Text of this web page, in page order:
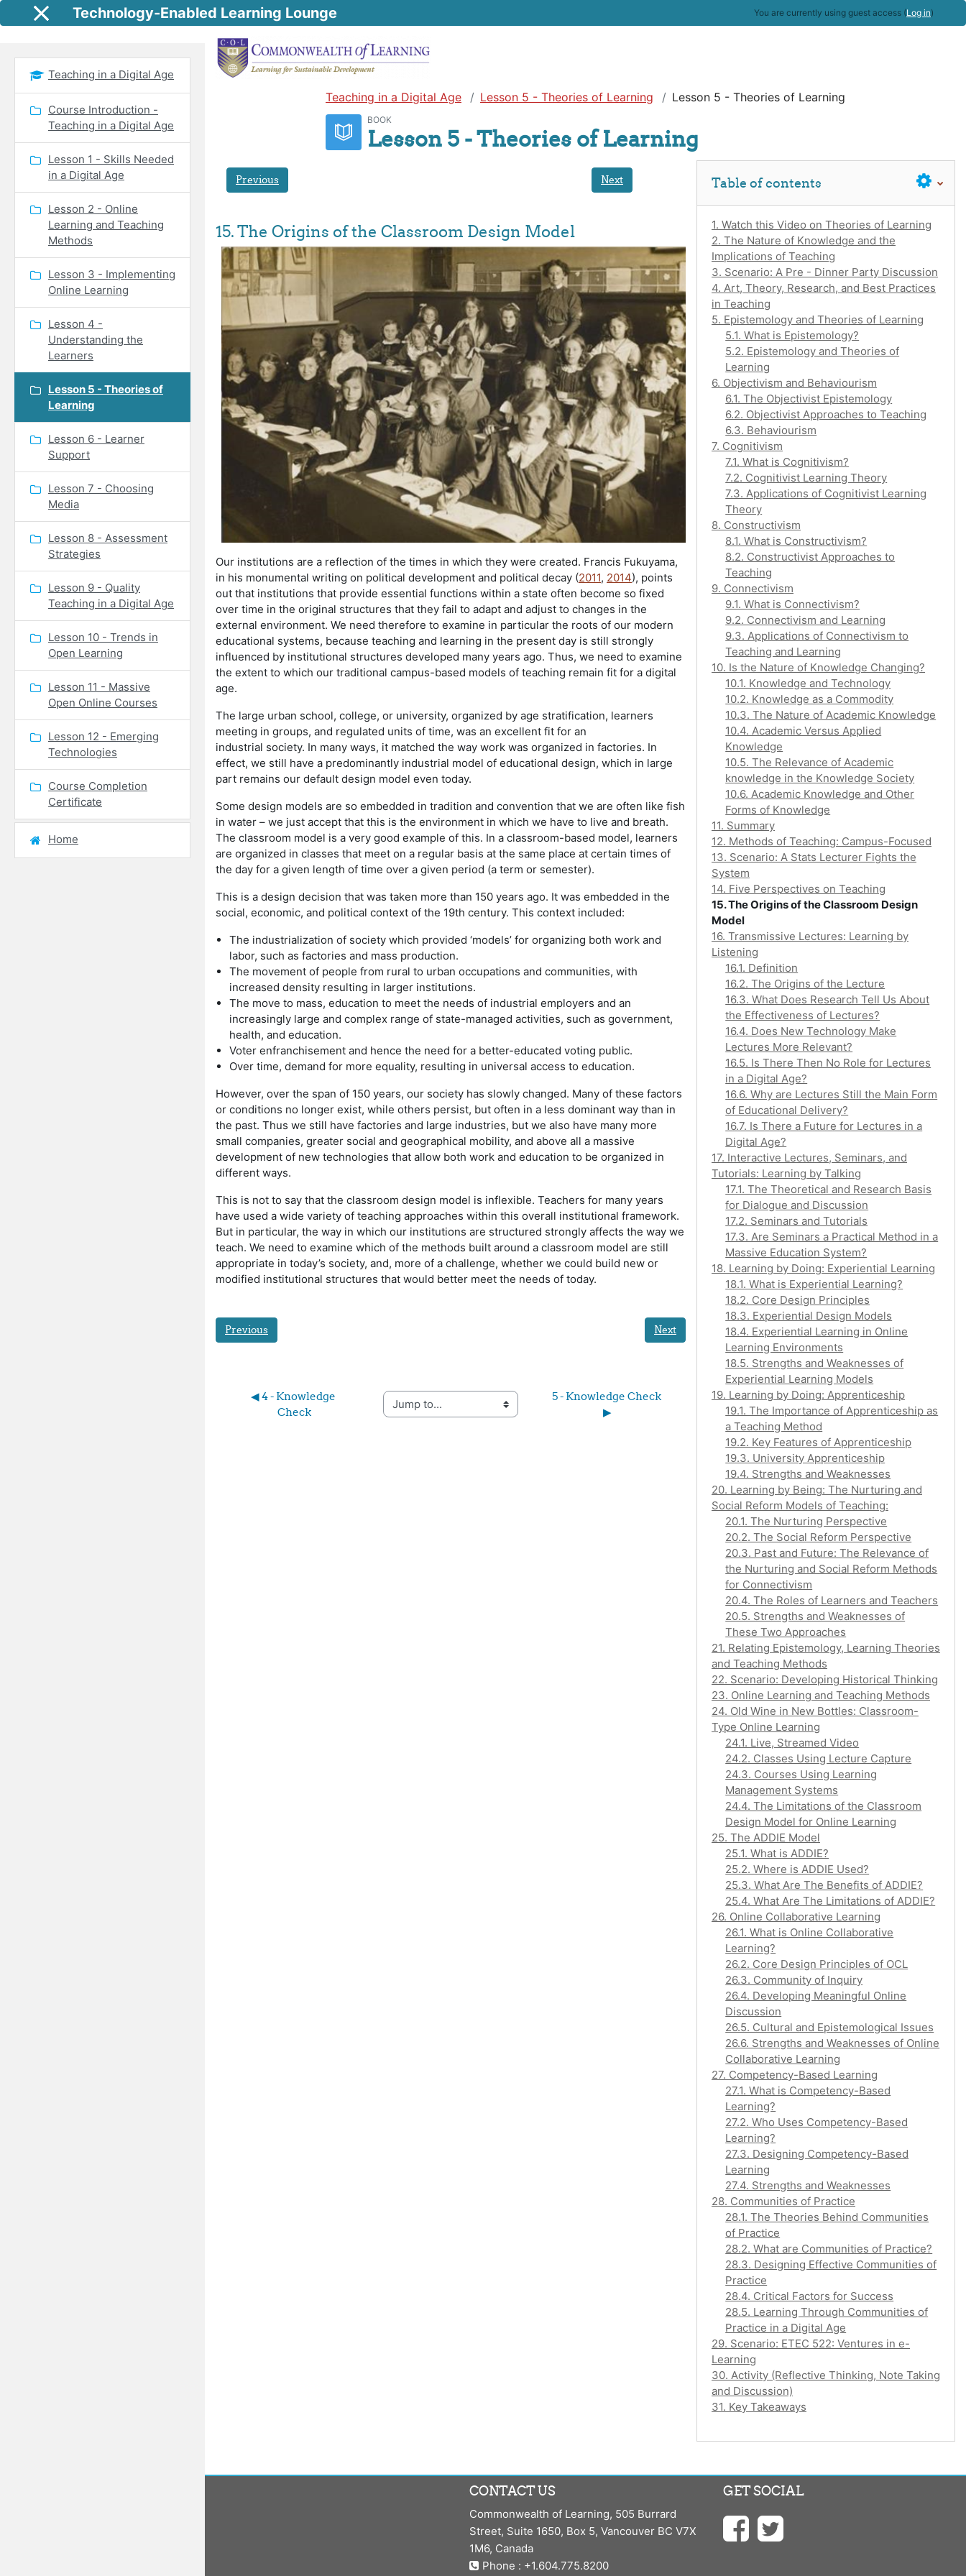
Skip to main content
Side panelTechnology-Enabled Learning Lounge You are currently using guest access (Log in)
Teaching in a Digital Age Lesson 5 - Theories of Learning Lesson 5 - Theories of Learning
BOOK
Lesson 5 - Theories of Learning
Previous Next
15. The Origins of the Classroom Design Model
Our institutions are a reflection of the times in which they were created. Francis Fukuyama,
in his monumental writing on political development and political decay (2011, 2014), points
out that institutions that provide essential functions within a state often become so fixed
over time in the original structures that they fail to adapt and adjust to changes in the
external environment. We need therefore to examine in particular the roots of our modern
educational systems, because teaching and learning in the present day is still strongly
influenced by institutional structures developed many years ago. Thus, we need to examine
the extent to which our traditional campus-based models of teaching remain fit for a digital
age.
The large urban school, college, or university, organized by age stratification, learners
meeting in groups, and regulated units of time, was an excellent fit for an
industrial society. In many ways, it matched the way work was organized in factories. In
effect, we still have a predominantly industrial model of educational design, which in large
part remains our default design model even today.
Some design models are so embedded in tradition and convention that we are often like fish
in water – we just accept that this is the environment in which we have to live and breath.
The classroom model is a very good example of this. In a classroom-based model, learners
are organized in classes that meet on a regular basis at the same place at certain times of
the day for a given length of time over a given period (a term or semester).
This is a design decision that was taken more than 150 years ago. It was embedded in the
social, economic, and political context of the 19th century. This context included:
The industrialization of society which provided ‘models’ for organizing both work and
labor, such as factories and mass production.
The movement of people from rural to urban occupations and communities, with
increased density resulting in larger institutions.
The move to mass, education to meet the needs of industrial employers and an
increasingly large and complex range of state-managed activities, such as government,
health, and education.
Voter enfranchisement and hence the need for a better-educated voting public.
Over time, demand for more equality, resulting in universal access to education.
However, over the span of 150 years, our society has slowly changed. Many of these factors
or conditions no longer exist, while others persist, but often in a less dominant way than in
the past. Thus we still have factories and large industries, but we also have many more
small companies, greater social and geographical mobility, and above all a massive
development of new technologies that allow both work and education to be organized in
different ways.
This is not to say that the classroom design model is inflexible. Teachers for many years
have used a wide variety of teaching approaches within this overall institutional framework.
But in particular, the way in which our institutions are structured strongly affects the way we
teach. We need to examine which of the methods built around a classroom model are still
appropriate in today’s society, and, more of a challenge, whether we could build new or
modified institutional structures that would better meet the needs of today.
Previous Next
◀︎ 4 - Knowledge
Check
Jump to...
5 - Knowledge Check
▶︎
Table of contents
1. Watch this Video on Theories of Learning
2. The Nature of Knowledge and the
Implications of Teaching
3. Scenario: A Pre - Dinner Party Discussion
4. Art, Theory, Research, and Best Practices
in Teaching
5. Epistemology and Theories of Learning
5.1. What is Epistemology?
5.2. Epistemology and Theories of
Learning
6. Objectivism and Behaviourism
6.1. The Objectivist Epistemology
6.2. Objectivist Approaches to Teaching
6.3. Behaviourism
7. Cognitivism
7.1. What is Cognitivism?
7.2. Cognitivist Learning Theory
7.3. Applications of Cognitivist Learning
Theory
8. Constructivism
8.1. What is Constructivism?
8.2. Constructivist Approaches to
Teaching
9. Connectivism
9.1. What is Connectivism?
9.2. Connectivism and Learning
9.3. Applications of Connectivism to
Teaching and Learning
10. Is the Nature of Knowledge Changing?
10.1. Knowledge and Technology
10.2. Knowledge as a Commodity
10.3. The Nature of Academic Knowledge
10.4. Academic Versus Applied
Knowledge
10.5. The Relevance of Academic
knowledge in the Knowledge Society
10.6. Academic Knowledge and Other
Forms of Knowledge
11. Summary
12. Methods of Teaching: Campus-Focused
13. Scenario: A Stats Lecturer Fights the
System
14. Five Perspectives on Teaching
15. The Origins of the Classroom Design
Model
16. Transmissive Lectures: Learning by
Listening
16.1. Definition
16.2. The Origins of the Lecture
16.3. What Does Research Tell Us About
the Effectiveness of Lectures?
16.4. Does New Technology Make
Lectures More Relevant?
16.5. Is There Then No Role for Lectures
in a Digital Age?
16.6. Why are Lectures Still the Main Form
of Educational Delivery?
16.7. Is There a Future for Lectures in a
Digital Age?
17. Interactive Lectures, Seminars, and
Tutorials: Learning by Talking
17.1. The Theoretical and Research Basis
for Dialogue and Discussion
17.2. Seminars and Tutorials
17.3. Are Seminars a Practical Method in a
Massive Education System?
18. Learning by Doing: Experiential Learning
18.1. What is Experiential Learning?
18.2. Core Design Principles
18.3. Experiential Design Models
18.4. Experiential Learning in Online
Learning Environments
18.5. Strengths and Weaknesses of
Experiential Learning Models
19. Learning by Doing: Apprenticeship
19.1. The Importance of Apprenticeship as
a Teaching Method
19.2. Key Features of Apprenticeship
19.3. University Apprenticeship
19.4. Strengths and Weaknesses
20. Learning by Being: The Nurturing and
Social Reform Models of Teaching:
20.1. The Nurturing Perspective
20.2. The Social Reform Perspective
20.3. Past and Future: The Relevance of
the Nurturing and Social Reform Methods
for Connectivism
20.4. The Roles of Learners and Teachers
20.5. Strengths and Weaknesses of
These Two Approaches
21. Relating Epistemology, Learning Theories
and Teaching Methods
22. Scenario: Developing Historical Thinking
23. Online Learning and Teaching Methods
24. Old Wine in New Bottles: Classroom-
Type Online Learning
24.1. Live, Streamed Video
24.2. Classes Using Lecture Capture
24.3. Courses Using Learning
Management Systems
24.4. The Limitations of the Classroom
Design Model for Online Learning
25. The ADDIE Model
25.1. What is ADDIE?
25.2. Where is ADDIE Used?
25.3. What Are The Benefits of ADDIE?
25.4. What Are The Limitations of ADDIE?
26. Online Collaborative Learning
26.1. What is Online Collaborative
Learning?
26.2. Core Design Principles of OCL
26.3. Community of Inquiry
26.4. Developing Meaningful Online
Discussion
26.5. Cultural and Epistemological Issues
26.6. Strengths and Weaknesses of Online
Collaborative Learning
27. Competency-Based Learning
27.1. What is Competency-Based
Learning?
27.2. Who Uses Competency-Based
Learning?
27.3. Designing Competency-Based
Learning
27.4. Strengths and Weaknesses
28. Communities of Practice
28.1. The Theories Behind Communities
of Practice
28.2. What are Communities of Practice?
28.3. Designing Effective Communities of
Practice
28.4. Critical Factors for Success
28.5. Learning Through Communities of
Practice in a Digital Age
29. Scenario: ETEC 522: Ventures in e-
Learning
30. Activity (Reflective Thinking, Note Taking
and Discussion)
31. Key Takeaways
Teaching in a Digital Age
Course Introduction -
Teaching in a Digital Age
Lesson 1 - Skills Needed
in a Digital Age
Lesson 2 - Online
Learning and Teaching
Methods
Lesson 3 - Implementing
Online Learning
Lesson 4 -
Understanding the
Learners
Lesson 5 - Theories of
Learning
Lesson 6 - Learner
Support
Lesson 7 - Choosing
Media
Lesson 8 - Assessment
Strategies
Lesson 9 - Quality
Teaching in a Digital Age
Lesson 10 - Trends in
Open Learning
Lesson 11 - Massive
Open Online Courses
Lesson 12 - Emerging
Technologies
Course Completion
Certificate
Home
CONTACT US
Commonwealth of Learning, 505 Burrard
Street, Suite 1650, Box 5, Vancouver BC V7X
1M6, Canada
Phone : +1.604.775.8200
GET SOCIAL